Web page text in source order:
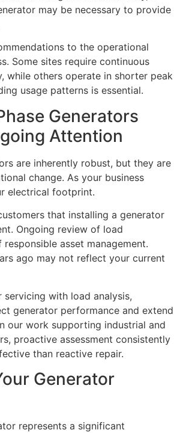
may be necessary to provide
to the operational
Some sites require continuous
while others operate in shorter peak
usage patterns is essential.
Generators
Attention
are inherently robust, but they are
change. As your business
electrical footprint.
that installing a generator
Ongoing review of load
asset management.
ago may not reflect your current
servicing with load analysis,
generator performance and extend
our work supporting industrial and
proactive assessment consistently
than reactive repair.
Generator
represents a significant